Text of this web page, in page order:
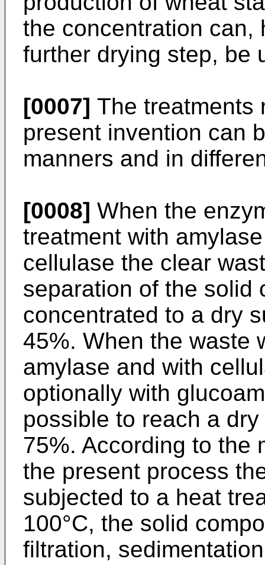
the concentration can,
further drying step, be
[0007] The treatments
present invention can
manners and in
[0008] When the
treatment with
cellulase the clear
separation of the solid
concentrated to a dry
45%. When the waste
amylase and with
optionally with
possible to reach a
75%. According to the
the present process
subjected to a heat
100°C, the solid
filtration,